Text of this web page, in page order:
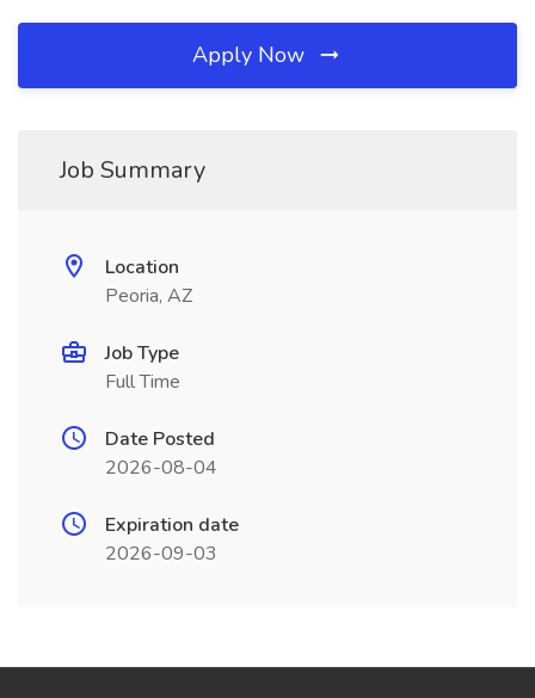
Apply Now
Job Summary
Location
Peoria, AZ
Job Type
Full Time
Date Posted
2026-08-04
Expiration date
2026-09-03